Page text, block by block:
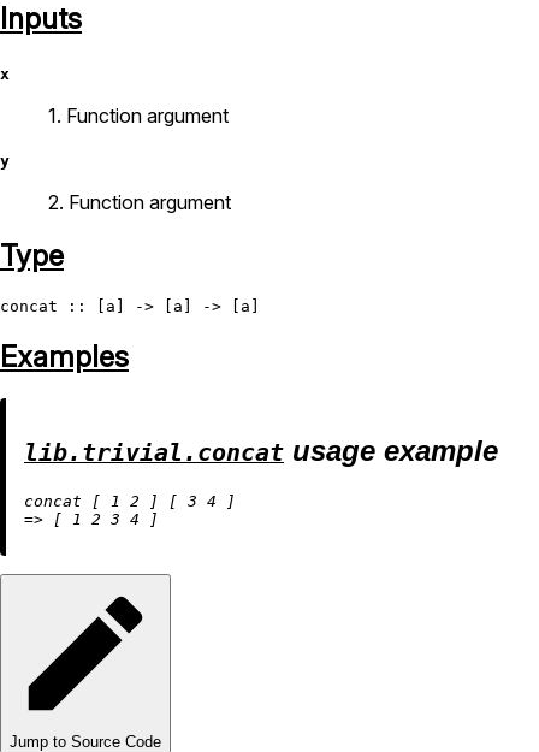
Inputs
x
1. Function argument
y
2. Function argument
Type
concat
Examples
lib.trivial.concat usage example
concat [ 1 2 ] [ 3 4
=> [ 1 2 3 4
Jump to Source Code